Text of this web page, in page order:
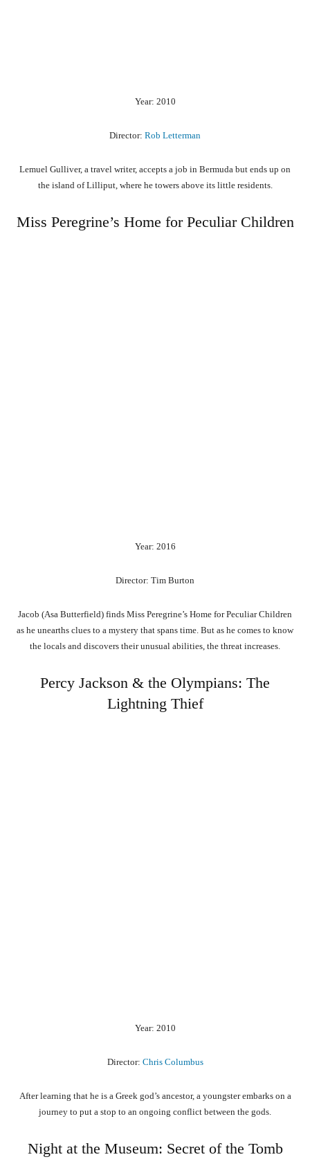
Year: 2010
Director: Rob Letterman
Lemuel Gulliver, a travel writer, accepts a job in Bermuda but ends up on
the island of Lilliput, where he towers above its little residents.
Miss Peregrine’s Home for Peculiar Children
Year: 2016
Director: Tim Burton
Jacob (Asa Butterfield) finds Miss Peregrine’s Home for Peculiar Children
as he unearths clues to a mystery that spans time. But as he comes to know
the locals and discovers their unusual abilities, the threat increases.
Percy Jackson & the Olympians: The
Lightning Thief
Year: 2010
Director: Chris Columbus
After learning that he is a Greek god’s ancestor, a youngster embarks on a
journey to put a stop to an ongoing conflict between the gods.
Night at the Museum: Secret of the Tomb